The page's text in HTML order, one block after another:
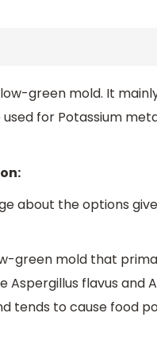
green mold. It
for Potassium
about the options
green mold that
Aspergillus flavus and
tends to cause food